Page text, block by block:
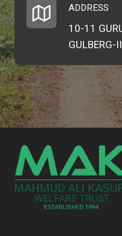
ADDRESS
10-11
GULBERG-